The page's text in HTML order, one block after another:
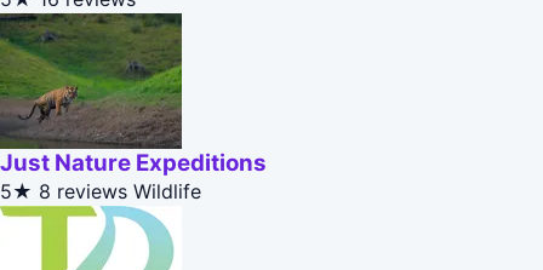
Just Nature Expeditions
5★ 8 reviews Wildlife